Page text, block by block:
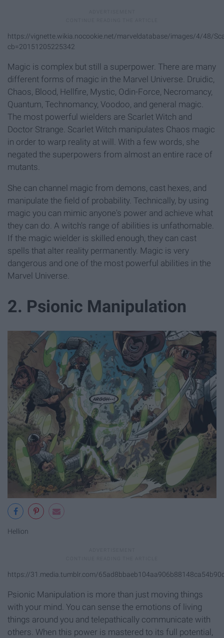
https://vignette.wikia.nocookie.net/marveldatabase/images/4/48/
cb=20151205225342
Magic is complex but still a superpower. There are many
different forms of magic in the Marvel Universe. Druidic,
Chaos, Blood, Hellfire, Mystic, Odin-Force, Necromancy,
Quantum, Technomancy, Voodoo, and general magic.
The most powerful wielders are Scarlet Witch and
Doctor Strange. Scarlet Witch manipulates Chaos magic
in order to warp reality at will. With a few words, she
negated the superpowers from almost an entire race of
mutants.
She can channel magic from demons, cast hexes, and
manipulate the field of probability. Technically, by using
magic you can mimic anyone's power and achieve what
they can do. A witch's range of abilities is unfathomable.
If the magic wielder is skilled enough, they can cast
spells that alter reality permanently. Magic is very
dangerous and one of the most powerful abilities in the
Marvel Universe.
2. Psionic Manipulation
Hellion
https://31.media.tumblr.com/
Psionic Manipulation is more than just moving things
with your mind. You can sense the emotions of living
things around you and telepathically communicate with
others. When this power is mastered to its full potential,